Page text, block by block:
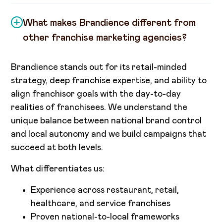
What makes Brandience different from
other franchise marketing agencies?
Brandience stands out for its retail-minded
strategy, deep franchise expertise, and ability to
align franchisor goals with the day-to-day
realities of franchisees. We understand the
unique balance between national brand control
and local autonomy and we build campaigns that
succeed at both levels.
What differentiates us:
Experience across restaurant, retail,
healthcare, and service franchises
Proven national-to-local frameworks